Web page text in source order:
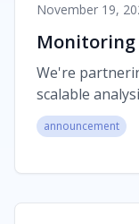
November 19,
Monitoring
We're
scalable
announcement